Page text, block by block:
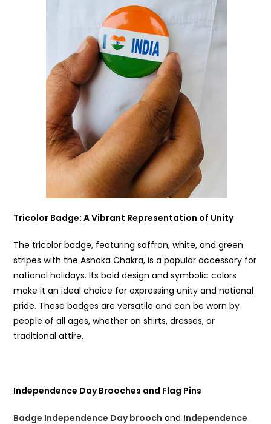
Tricolor Badge: A Vibrant Representation of Unity
The tricolor badge, featuring saffron, white, and green
stripes with the Ashoka Chakra, is a popular accessory for
national holidays. Its bold design and symbolic colors
make it an ideal choice for expressing unity and national
pride. These badges are versatile and can be worn by
people of all ages, whether on shirts, dresses, or
traditional attire.
Independence Day Brooches and Flag Pins
Badge Independence Day brooch and Independence